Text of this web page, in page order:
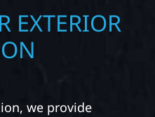
EXTERIOR
we provide